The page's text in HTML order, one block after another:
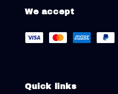
We accept
Quick links